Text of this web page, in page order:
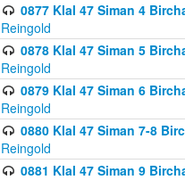
0877 Klal 47 Siman 4
Reingold
0878 Klal 47 Siman 5
Reingold
0879 Klal 47 Siman 6
Reingold
0880 Klal 47 Siman 7-8
Reingold
0881 Klal 47 Siman 9